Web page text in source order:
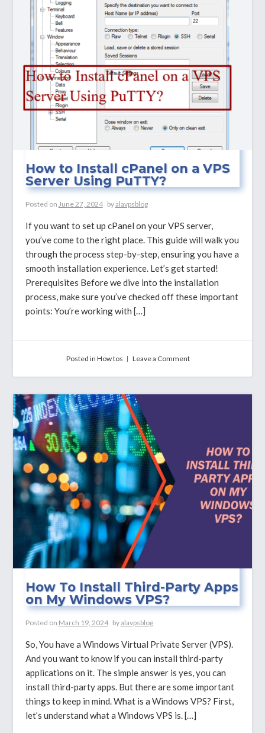
a
VPS
(Manually)
How to Install cPanel on a VPS
Server Using PuTTY?
Posted on June 27, 2024 byalavpsblog
If you want to set up cPanel on your VPS server,
you’ve come to the right place. This guide will walk you
through the process step-by-step, ensuring you have a
smooth installation experience. Let’s get started!
Prerequisites Before we dive into the installation
process, make sure you’ve checked off these important
points: You’re working with […]
Posted in How tos Leave a Commenton
Server
Using
PuTTY?
How To Install Third-Party Apps
on My Windows VPS?
Posted on March 19, 2024 byalavpsblog
So, You have a Windows Virtual Private Server (VPS).
And you want to know if you can install third-party
applications on it. The simple answer is yes, you can
install third-party apps. But there are some important
things to keep in mind. What is a Windows VPS? First,
let’s understand what a Windows VPS is. […]